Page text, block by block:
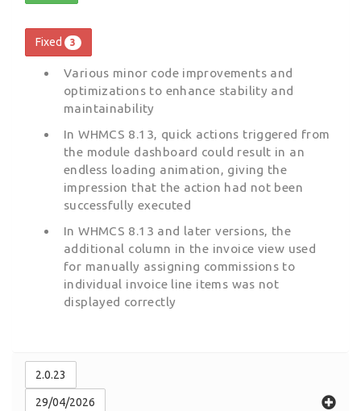
Fixed 3
Various minor code improvements and
optimizations to enhance stability and
maintainability
In WHMCS 8.13, quick actions triggered from
the module dashboard could result in an
endless loading animation, giving the
impression that the action had not been
successfully executed
In WHMCS 8.13 and later versions, the
additional column in the invoice view used
for manually assigning commissions to
individual invoice line items was not
displayed correctly
2.0.23
29/04/2026